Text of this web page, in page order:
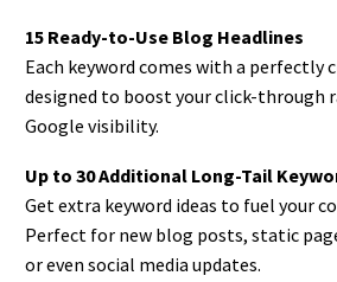
15 Ready-to-Use Blog Headlines
Each keyword comes with a perfectly
designed to boost your click-through
Google visibility.
Up to 30 Additional Long-Tail
Get extra keyword ideas to fuel your
Perfect for new blog posts, static
or even social media updates.